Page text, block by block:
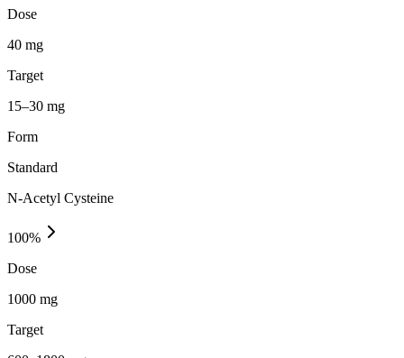
Dose
40 mg
Target
15–30 mg
Form
Standard
N-Acetyl Cysteine
100%
Dose
1000 mg
Target